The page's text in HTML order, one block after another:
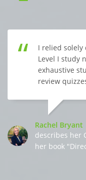
I relied solely
Level I study
exhaustive
review
Rachel Bryant
describes her
her book